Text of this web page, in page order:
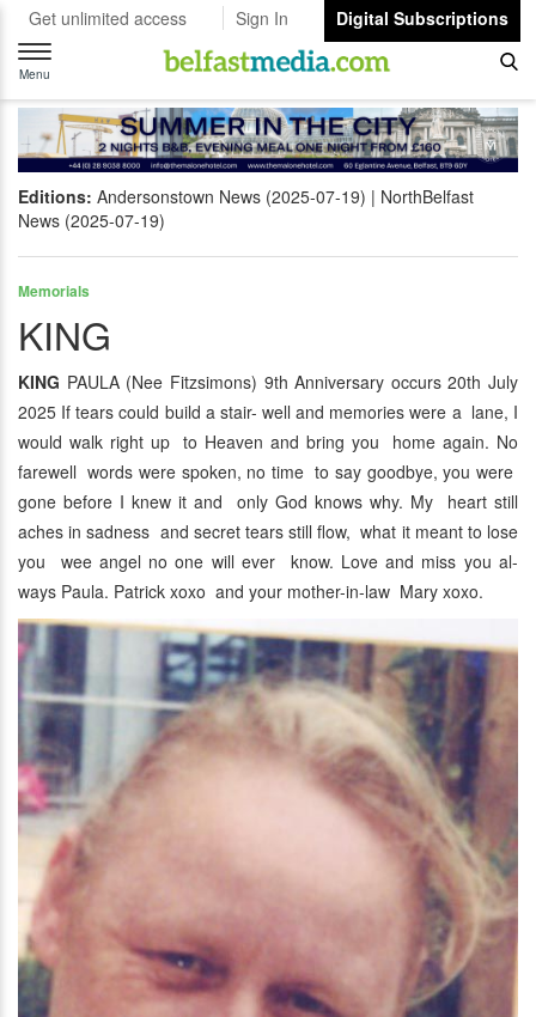
Get unlimited access Sign In
Digital Subscriptions
Toggle
navigation
Menu
Editions: Andersonstown News (2025-07-19)
NorthBelfast
News (2025-07-19)
Memorials
KING
KING PAULA (Nee Fitzsimons) 9th Anniversary occurs 20th July
2025 If tears could build a stair- well and memories were a lane, I
would walk right up to Heaven and bring you home again. No
farewell words were spoken, no time to say goodbye, you were
gone before I knew it and only God knows why. My heart still
aches in sadness and secret tears still flow, what it meant to lose
you wee angel no one will ever know. Love and miss you al-
ways Paula. Patrick xoxo and your mother-in-law Mary xoxo.